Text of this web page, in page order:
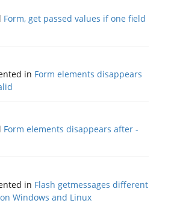
Form, get passed values if one field
in Form elements disappears
Form elements disappears after -
in Flash getmessages different
Windows and Linux